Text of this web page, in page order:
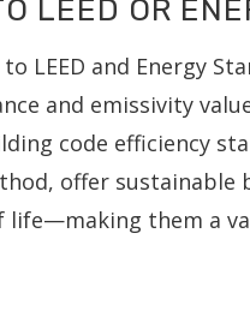
LEED OR
LEED and Energy
and emissivity
code efficiency
offer sustainable
life—making them a